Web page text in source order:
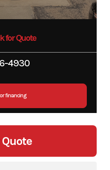
for Quote
4930
financing
Quote